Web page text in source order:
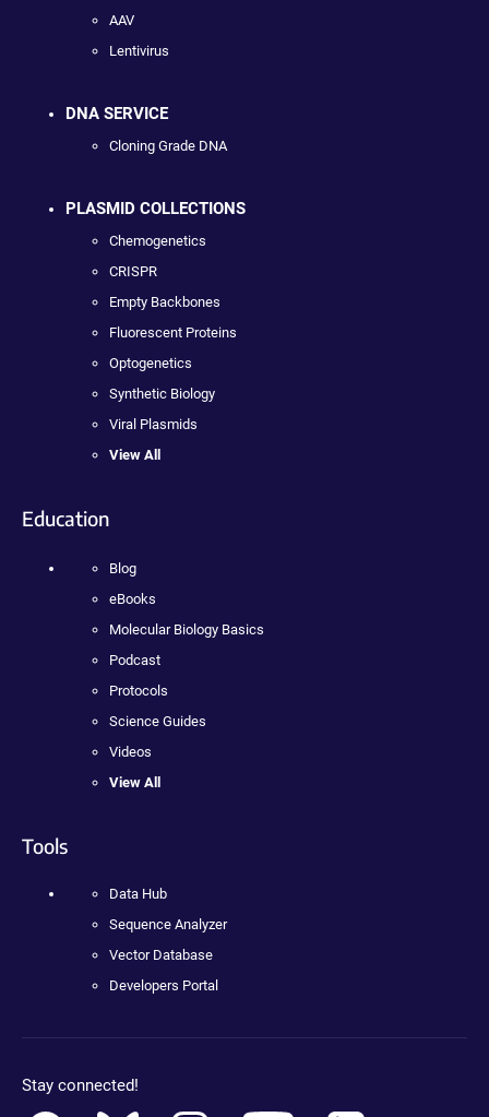
AAV
Lentivirus
DNA SERVICE
Cloning Grade DNA
PLASMID COLLECTIONS
Chemogenetics
CRISPR
Empty Backbones
Fluorescent Proteins
Optogenetics
Synthetic Biology
Viral Plasmids
View All
Education
Blog
eBooks
Molecular Biology Basics
Podcast
Protocols
Science Guides
Videos
View All
Tools
Data Hub
Sequence Analyzer
Vector Database
Developers Portal
Stay connected!